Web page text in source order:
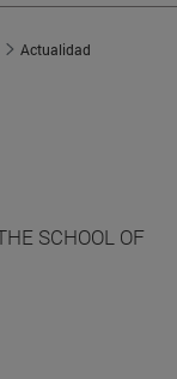
Actualidad
SCHOOL OF